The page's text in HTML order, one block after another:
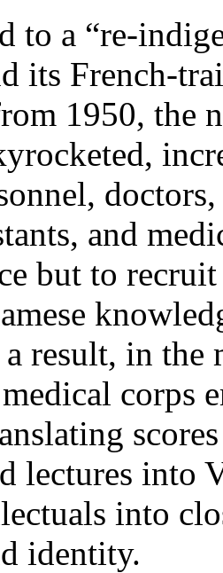
to a “re-
its French-
1950, the
and
but to
a result, in
corps
lectures into
into
identity.